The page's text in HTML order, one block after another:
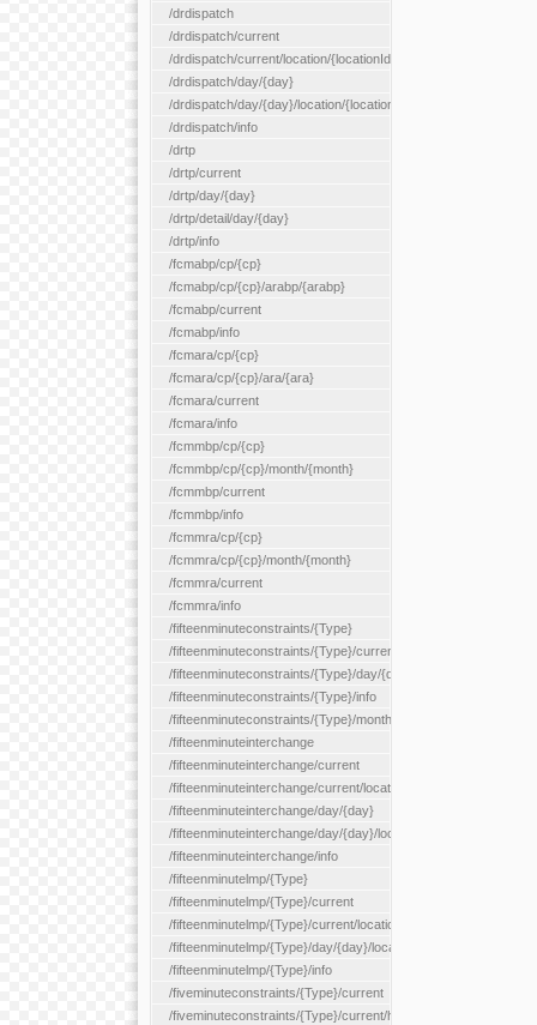
/drdispatch
/drdispatch/current
/drdispatch/current/location/{locationId}
/drdispatch/day/{day}
/drdispatch/day/{day}/location/{locationId}
/drdispatch/info
/drtp
/drtp/current
/drtp/day/{day}
/drtp/detail/day/{day}
/drtp/info
/fcmabp/cp/{cp}
/fcmabp/cp/{cp}/arabp/{arabp}
/fcmabp/current
/fcmabp/info
/fcmara/cp/{cp}
/fcmara/cp/{cp}/ara/{ara}
/fcmara/current
/fcmara/info
/fcmmbp/cp/{cp}
/fcmmbp/cp/{cp}/month/{month}
/fcmmbp/current
/fcmmbp/info
/fcmmra/cp/{cp}
/fcmmra/cp/{cp}/month/{month}
/fcmmra/current
/fcmmra/info
/fifteenminuteconstraints/{Type}
/fifteenminuteconstraints/{Type}/current
/fifteenminuteconstraints/{Type}/day/{day}
/fifteenminuteconstraints/{Type}/info
/fifteenminuteconstraints/{Type}/month/{month}
/fifteenminuteinterchange
/fifteenminuteinterchange/current
/fifteenminuteinterchange/current/location/{locationId}
/fifteenminuteinterchange/day/{day}
/fifteenminuteinterchange/day/{day}/location/{locationId}
/fifteenminuteinterchange/info
/fifteenminutelmp/{Type}
/fifteenminutelmp/{Type}/current
/fifteenminutelmp/{Type}/current/location/{locationId}
/fifteenminutelmp/{Type}/day/{day}/location/{locationId}
/fifteenminutelmp/{Type}/info
/fiveminuteconstraints/{Type}/current
/fiveminuteconstraints/{Type}/current/hour